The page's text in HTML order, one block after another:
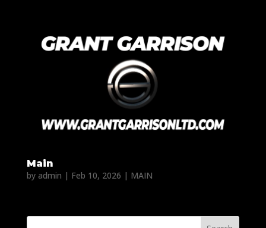
Main
by admin | Feb 10, 2026 | MAIN